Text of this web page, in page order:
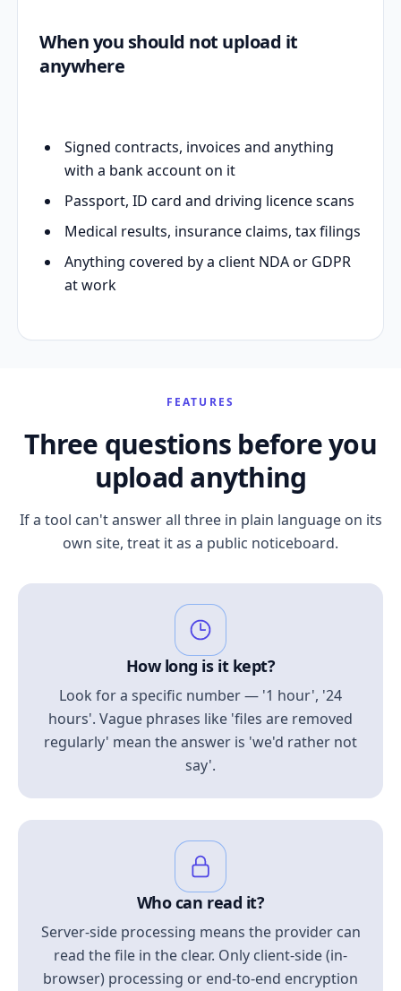
When you should not upload it
anywhere
Signed contracts, invoices and anything
with a bank account on it
Passport, ID card and driving licence scans
Medical results, insurance claims, tax filings
Anything covered by a client NDA or GDPR
at work
FEATURES
Three questions before you
upload anything
If a tool can't answer all three in plain language on its
own site, treat it as a public noticeboard.
How long is it kept?
Look for a specific number — '1 hour', '24
hours'. Vague phrases like 'files are removed
regularly' mean the answer is 'we'd rather not
say'.
Who can read it?
Server-side processing means the provider can
read the file in the clear. Only client-side (in-
browser) processing or end-to-end encryption